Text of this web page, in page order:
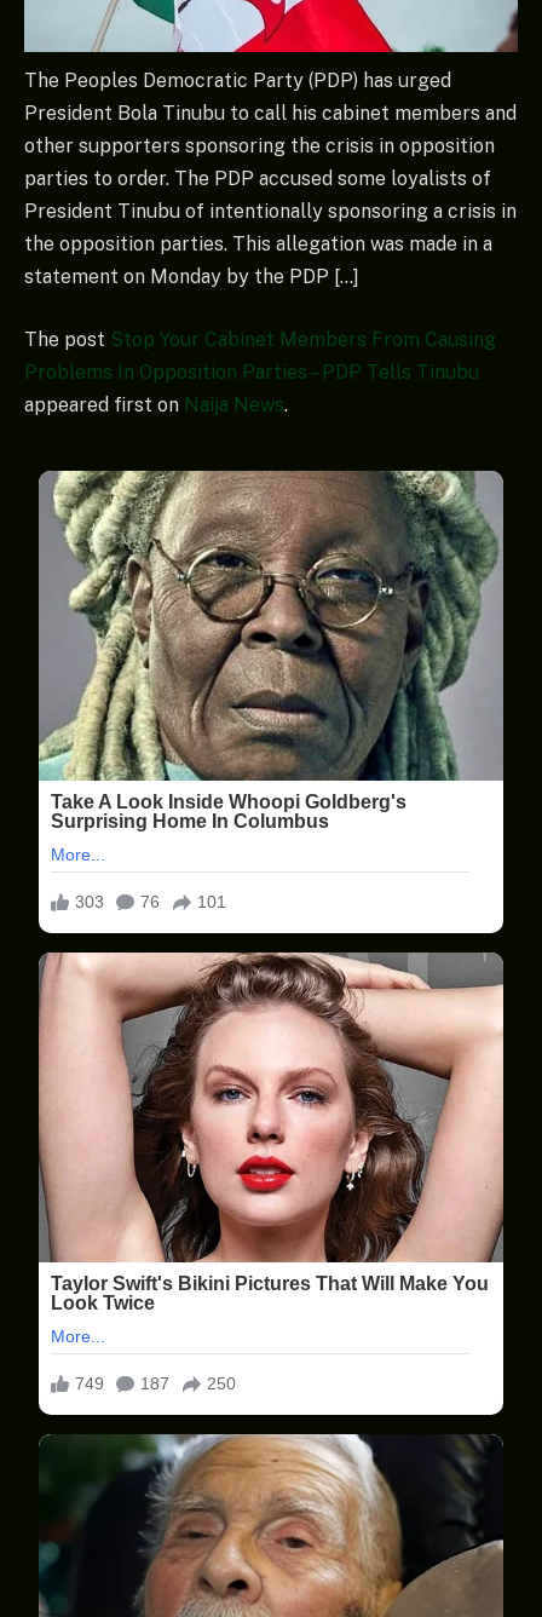
The Peoples Democratic Party (PDP) has urged
President Bola Tinubu to call his cabinet members and
other supporters sponsoring the crisis in opposition
parties to order. The PDP accused some loyalists of
President Tinubu of intentionally sponsoring a crisis in
the opposition parties. This allegation was made in a
statement on Monday by the PDP […]
The post Stop Your Cabinet Members From Causing
Problems In Opposition Parties – PDP Tells Tinubu
appeared first on Naija News.